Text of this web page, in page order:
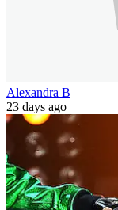
Alexandra B
23 days ago